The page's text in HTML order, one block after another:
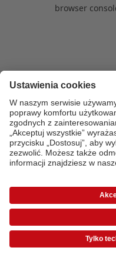
browser